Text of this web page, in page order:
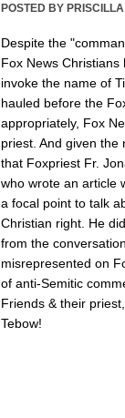
POSTED BY PRISCILLA
Despite the
Fox News
invoke the name of
hauled before the
appropriately, Fox
priest. And given the
that Foxpriest Fr.
who wrote an article
a focal point to talk
Christian right. He
from the
misrepresented on
of anti-Semitic
Friends & their
Tebow!